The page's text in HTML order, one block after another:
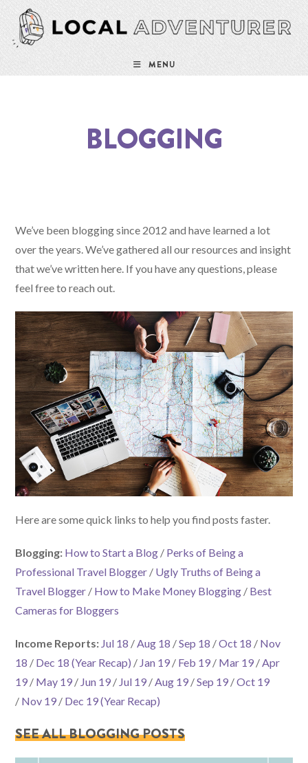
MENU
BLOGGING
We’ve been blogging since 2012 and have learned a lot
over the years. We’ve gathered all our resources and insight
that we’ve written here. If you have any questions, please
feel free to reach out.
Here are some quick links to help you find posts faster.
Blogging: How to Start a Blog / Perks of Being a
Professional Travel Blogger / Ugly Truths of Being a
Travel Blogger / How to Make Money Blogging / Best
Cameras for Bloggers
Income Reports: Jul 18 /Aug 18 /Sep 18 /Oct 18 / Nov
18 / Dec 18 (Year Recap) / Jan 19 / Feb 19 / Mar 19 /Apr
19 / May 19 / Jun 19 / Jul 19 /Aug 19 /Sep 19 /Oct 19
/ Nov 19 / Dec 19 (Year Recap)
SEE ALL BLOGGING POSTS